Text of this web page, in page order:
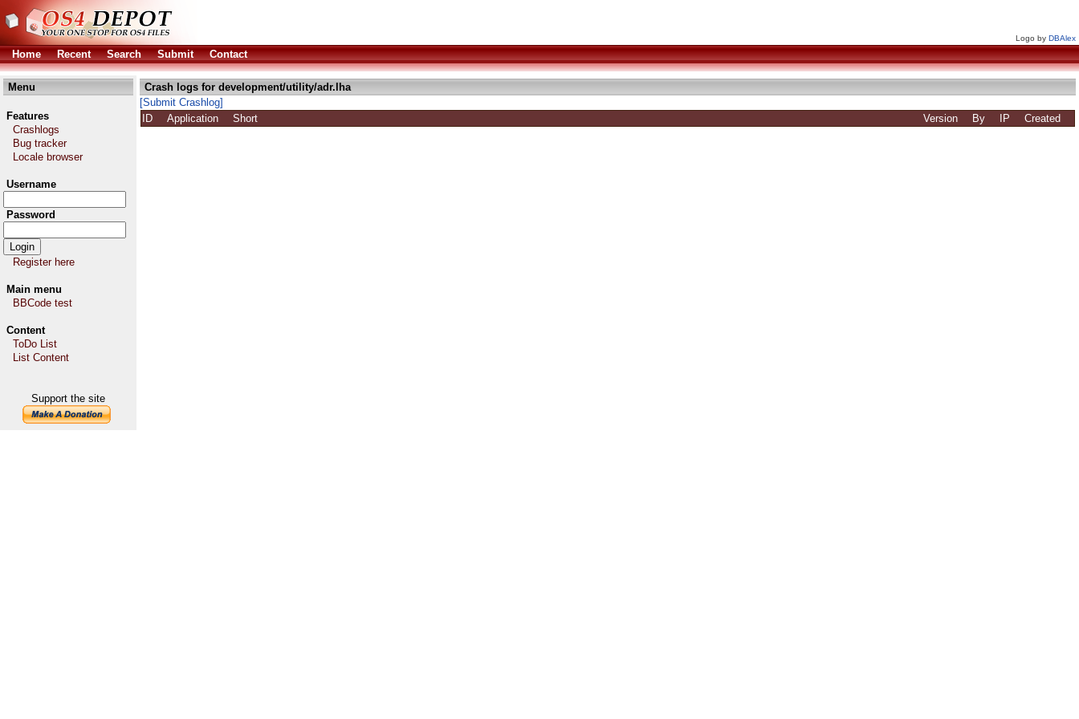
Logo by DBAlex
Home Recent Search Submit Contact
Menu
Features
Crashlogs
Bug tracker
Locale browser
Username
Password
Register here
Main menu
BBCode test
Content
ToDo List
List Content
Support the site
Crash logs for development/utility/adr.lha
[Submit Crashlog]
ID
Application Short Version By IP Created